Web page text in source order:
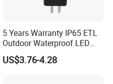
5 Years Warranty IP65 ETL
Outdoor Waterproof LED
MR16 MR11 G4 Bulb LED
Lamp for Low Voltage
US$3.76-4.28